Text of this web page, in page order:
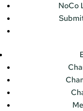
NoCo